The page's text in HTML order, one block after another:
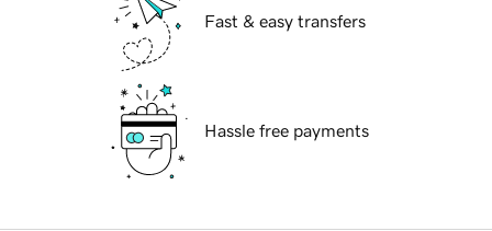
Fast & easy transfers
Hassle free payments